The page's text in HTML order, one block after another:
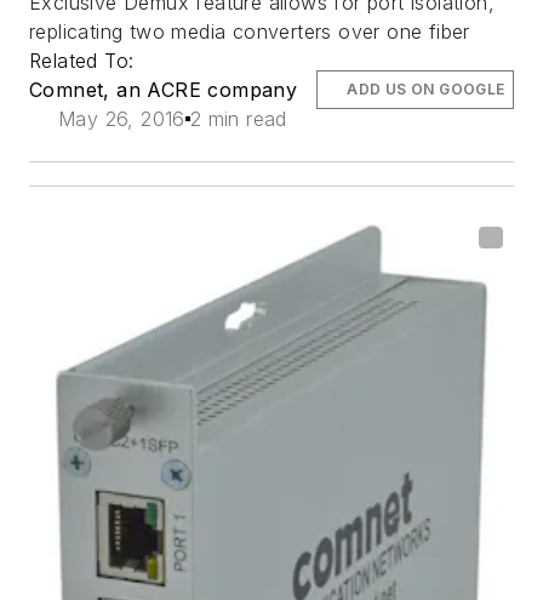
replicating two media converters over one fiber
Related To:
Comnet, an ACRE company
May 26, 2016 2 min read
ADD US ON GOOGLE